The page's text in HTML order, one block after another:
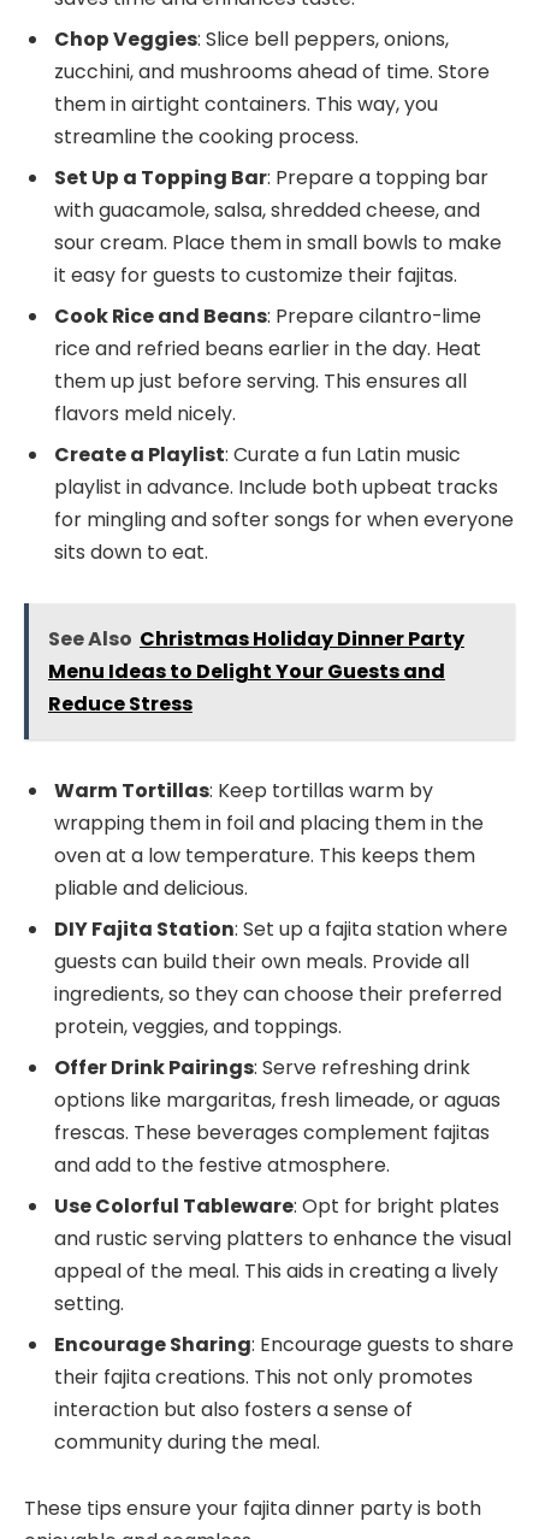
Chop Veggies: Slice bell peppers, onions,
zucchini, and mushrooms ahead of time. Store
them in airtight containers. This way, you
streamline the cooking process.
Set Up a Topping Bar: Prepare a topping bar
with guacamole, salsa, shredded cheese, and
sour cream. Place them in small bowls to make
it easy for guests to customize their fajitas.
Cook Rice and Beans: Prepare cilantro-lime
rice and refried beans earlier in the day. Heat
them up just before serving. This ensures all
flavors meld nicely.
Create a Playlist: Curate a fun Latin music
playlist in advance. Include both upbeat tracks
for mingling and softer songs for when everyone
sits down to eat.
See Also Christmas Holiday Dinner Party
Menu Ideas to Delight Your Guests and
Reduce Stress
Warm Tortillas: Keep tortillas warm by
wrapping them in foil and placing them in the
oven at a low temperature. This keeps them
pliable and delicious.
DIY Fajita Station: Set up a fajita station where
guests can build their own meals. Provide all
ingredients, so they can choose their preferred
protein, veggies, and toppings.
Offer Drink Pairings: Serve refreshing drink
options like margaritas, fresh limeade, or aguas
frescas. These beverages complement fajitas
and add to the festive atmosphere.
Use Colorful Tableware: Opt for bright plates
and rustic serving platters to enhance the visual
appeal of the meal. This aids in creating a lively
setting.
Encourage Sharing: Encourage guests to share
their fajita creations. This not only promotes
interaction but also fosters a sense of
community during the meal.
These tips ensure your fajita dinner party is both